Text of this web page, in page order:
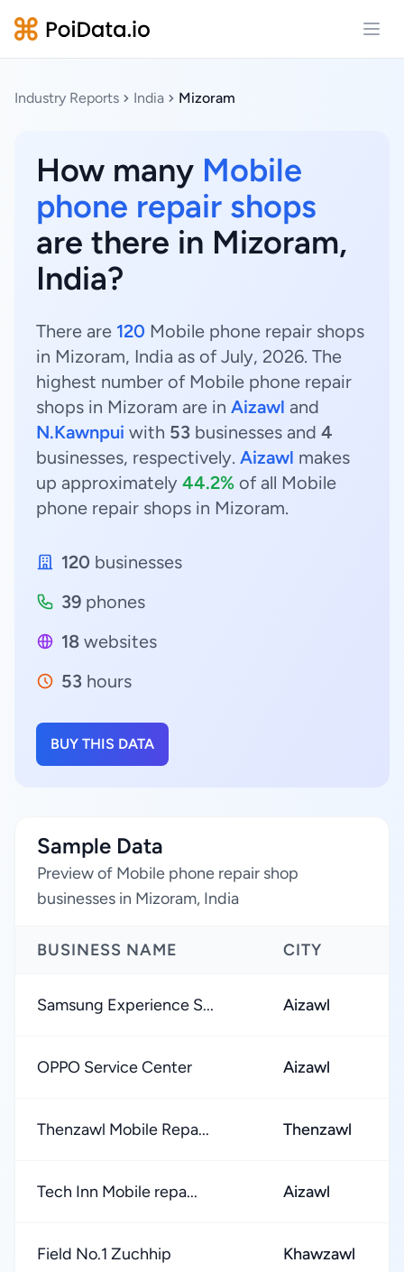
Industry Reports India Mizoram
How many Mobile
phone repair shops
are there in Mizoram,
India?
There are 120 Mobile phone repair shops
in Mizoram, India as of July, 2026. The
highest number of Mobile phone repair
shops in Mizoram are in Aizawl and
N.Kawnpui with 53 businesses and 4
businesses, respectively. Aizawl makes
up approximately 44.2% of all Mobile
phone repair shops in Mizoram.
120 businesses
39 phones
18 websites
53 hours
BUY THIS DATA
Sample Data
Preview of Mobile phone repair shop
businesses in Mizoram, India
BUSINESS NAME CITY
Samsung Experience S... Aizawl
OPPO Service Center Aizawl
Thenzawl Mobile Repa... Thenzawl
Tech Inn Mobile repa... Aizawl
Field No.1 Zuchhip Khawzawl